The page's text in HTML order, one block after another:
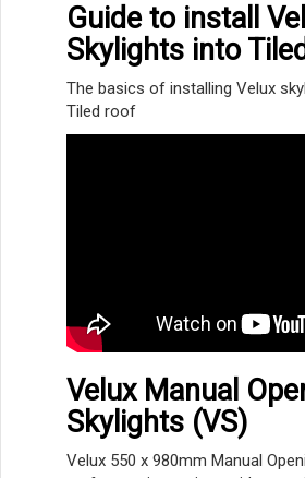
Guide to install
Skylights into
The basics of installing Velux
Tiled roof
Velux Manual
Skylights (VS)
Velux 550 x 980mm Manual